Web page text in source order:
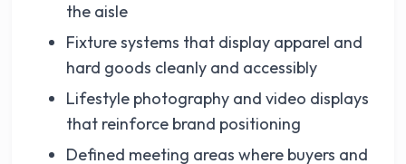
the aisle
Fixture systems that display apparel and
hard goods cleanly and accessibly
Lifestyle photography and video displays
that reinforce brand positioning
Defined meeting areas where buyers and